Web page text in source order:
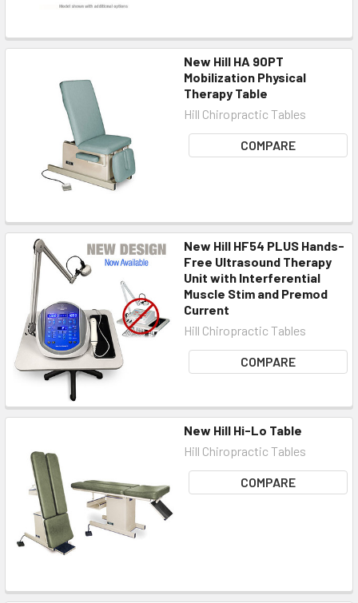
New Hill HA 90PT
Mobilization Physical
Therapy Table
Hill Chiropractic Tables
COMPARE
New Hill HF54 PLUS Hands-
Free Ultrasound Therapy
Unit with Interferential
Muscle Stim and Premod
Current
Hill Chiropractic Tables
COMPARE
New Hill Hi-Lo Table
Hill Chiropractic Tables
COMPARE